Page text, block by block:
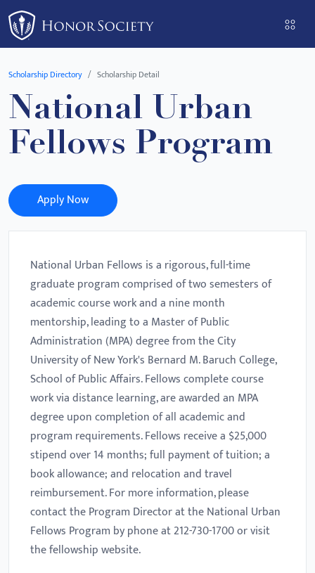
Please
note:
This
website
accessibility
system.
Scholarship Directory Scholarship Detail
National Urban
Fellows Program
Apply Now
National Urban Fellows is a rigorous, full-time
graduate program comprised of two semesters of
academic course work and a nine month
mentorship, leading to a Master of Public
Administration (MPA) degree from the City
University of New York's Bernard M. Baruch College,
School of Public Affairs. Fellows complete course
work via distance learning, are awarded an MPA
degree upon completion of all academic and
program requirements. Fellows receive a $25,000
stipend over 14 months; full payment of tuition; a
book allowance; and relocation and travel
reimbursement. For more information, please
contact the Program Director at the National Urban
Fellows Program by phone at 212-730-1700 or visit
the fellowship website.